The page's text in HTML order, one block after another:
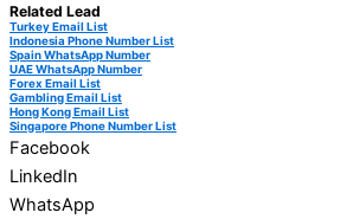
Related Lead
Turkey Email List
Indonesia Phone Number List
Spain WhatsApp Number
UAE WhatsApp Number
Forex Email List
Gambling Email List
Hong Kong Email List
Singapore Phone Number List
Facebook
LinkedIn
WhatsApp